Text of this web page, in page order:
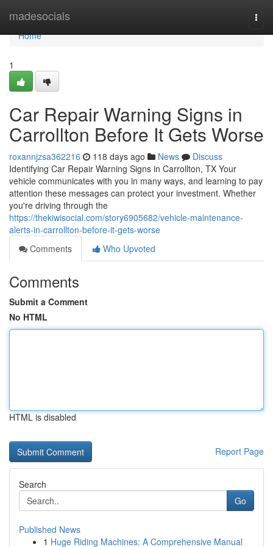
madesocials
Home
Home
1
Car Repair Warning Signs in
Carrollton Before It Gets Worse
roxannjzsa362216 118 days ago News
Discuss
Identifying Car Repair Warning Signs in Carrollton, TX Your
vehicle communicates with you in many ways, and learning to pay
attention these messages can protect your investment. Whether
you're driving through the
https://thekiwisocial.com/story6905682/vehicle-maintenance-
alerts-in-carrollton-before-it-gets-worse
Comments
Who Upvoted
Comments
Submit a Comment
No HTML
HTML is disabled
Report Page
Search
Go
Published News
1 Huge Riding Machines: A Comprehensive Manual